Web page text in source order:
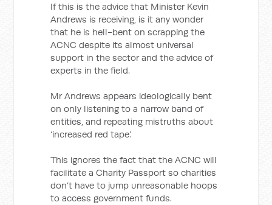
If this is the advice that Minister Kevin
Andrews is receiving, is it any wonder
that he is hell-bent on scrapping the
ACNC despite its almost universal
support in the sector and the advice of
experts in the field.
Mr Andrews appears ideologically bent
on only listening to a narrow band of
entities, and repeating mistruths about
‘increased red tape’.
This ignores the fact that the ACNC will
facilitate a Charity Passport so charities
don’t have to jump unreasonable hoops
to access government funds.